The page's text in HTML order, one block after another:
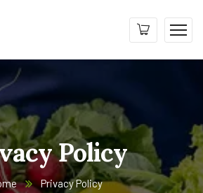
Policy
Privacy Policy